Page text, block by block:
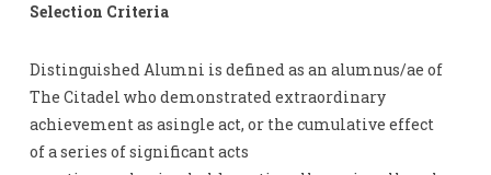
Selection Criteria
Distinguished Alumni is defined as an alumnus/ae of
The Citadel who demonstrated extraordinary
achievement as asingle act, or the cumulative effect
of a series of significant acts